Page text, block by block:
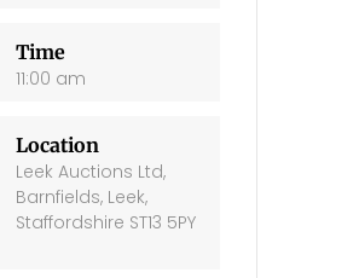
Time
11:00 am
Location
Leek Auctions Ltd,
Barnfields, Leek,
Staffordshire ST13 5PY